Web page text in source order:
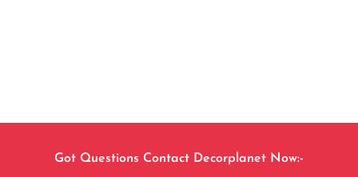
Got Questions Contact Decorplanet Now:-